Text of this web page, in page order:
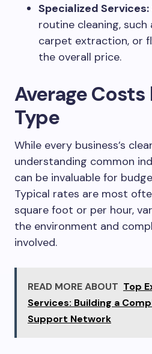
Specialized Services:
routine cleaning, such
carpet extraction, or
the overall price.
Average
Type
While every business’s
understanding common
can be invaluable for
Typical rates are most
square foot or per hour,
the environment and
involved.
READ MORE ABOUT Top
Services: Building a
Support Network